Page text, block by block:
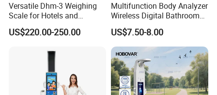
Versatile Dhm-3 Weighing
Scale for Hotels and
Luggage Management
US$220.00-250.00
Multifunction Body Analyzer
Wireless Digital Bathroom
Bluetooth Scales
US$7.50-8.00